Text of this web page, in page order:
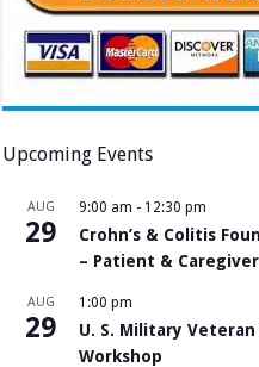
Upcoming Events
AUG
29
9:00 am - 12:30 pm
Crohn’s & Colitis
– Patient &
AUG
29
1:00 pm
U. S. Military
Workshop